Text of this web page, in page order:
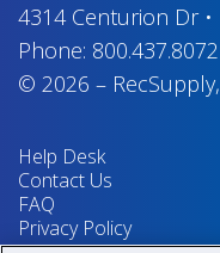
4314 Centurion Dr•
Phone: 800.437.8072
© 2026 – RecSupply,
Help Desk
Contact Us
FAQ
Privacy Policy